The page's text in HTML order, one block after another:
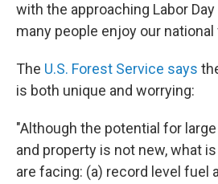
with the approaching Labor
many people enjoy our
The U.S. Forest Service says
is both unique and worrying:
"Although the potential for
and property is not new, what
are facing: (a) record level fuel